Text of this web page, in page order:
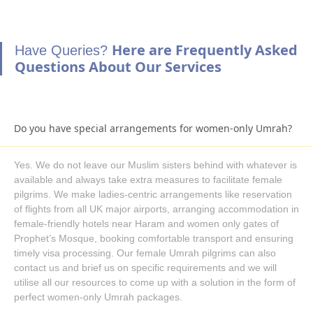
tour planner and organiser, choose any one of these airlines
and ask us to include flights in your family Umrah packages for
as well.
We are committed to providing you with the best Umrah travel
experience. With huge range of hotels and flight collections and
immediate processing, get your Family Umrah package booked
even at the last minute with guaranteed low prices.
Providing you ease & satisfaction is our top priority! Join hands
with AlKhair Travel to get amazing ideas and helpful
consultations from our experts on how to save more with your
next Family Umrah trip. Enjoy full freedom to book family
Umrah packages for 5 days, 7 days, 10 days, 14 days, or 21
days with the required level of amenities and as per your
Have Queries? Here are Frequently Asked
Questions About Our Services
Do you have special arrangements for women-only Umrah?
Yes. We do not leave our Muslim sisters behind with whatever is
available and always take extra measures to facilitate female
pilgrims. We make ladies-centric arrangements like reservation
of flights from all UK major airports, arranging accommodation in
female-friendly hotels near Haram and women only gates of
Prophet’s Mosque, booking comfortable transport and ensuring
timely visa processing. Our female Umrah pilgrims can also
contact us and brief us on specific requirements and we will
utilise all our resources to come up with a solution in the form of
perfect women-only Umrah packages.